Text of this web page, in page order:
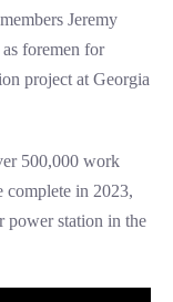
Jeremy
foremen for
project at Georgia
500,000 work
complete in 2023,
power station in the